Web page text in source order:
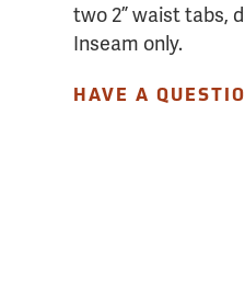
two 2” waist tabs,
Inseam only.
HAVE A